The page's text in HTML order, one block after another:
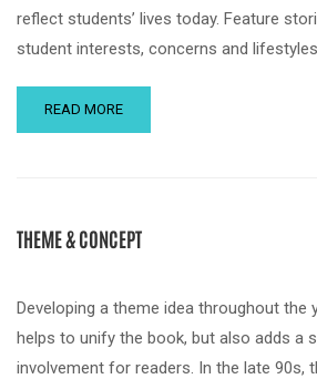
reflect students’ lives today. Feature
student interests, concerns and
READ MORE
THEME & CONCEPT
Developing a theme idea throughout the
helps to unify the book, but also adds a
involvement for readers. In the late 90s,